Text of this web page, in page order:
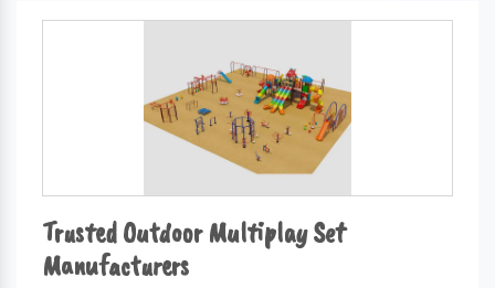
Trusted Outdoor Multiplay Set
Manufacturers